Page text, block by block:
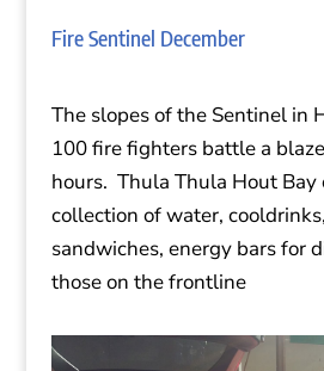
Fire Sentinel December
The slopes of the Sentinel in
100 fire fighters battle a
hours. Thula Thula Hout Bay
collection of water,
sandwiches, energy bars for
those on the frontline